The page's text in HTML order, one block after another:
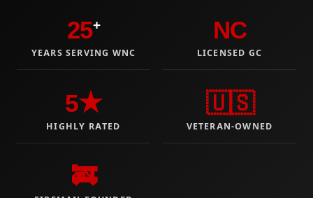
25+
YEARS SERVING WNC
NC
LICENSED GC
5★
HIGHLY RATED
🇺🇸
VETERAN-OWNED
🚒